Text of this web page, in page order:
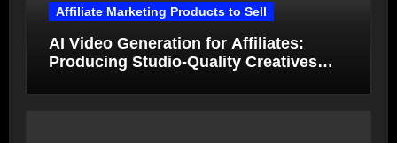
Affiliate Marketing Products to Sell
AI Video Generation for Affiliates:
Producing Studio-Quality Creatives